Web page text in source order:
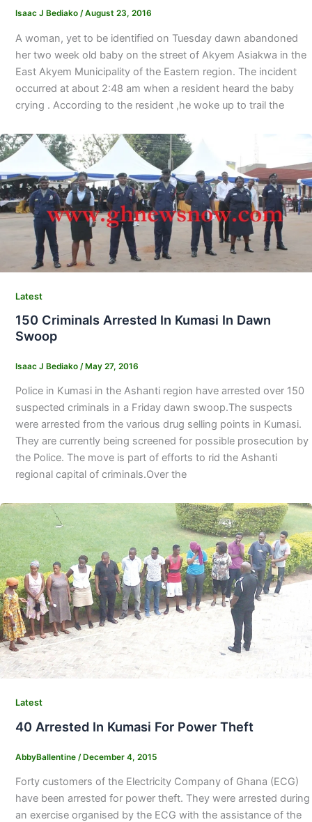
Isaac J Bediako /August 23, 2016
A woman, yet to be identified on Tuesday dawn abandoned
her two week old baby on the street of Akyem Asiakwa in the
East Akyem Municipality of the Eastern region. The incident
occurred at about 2:48 am when a resident heard the baby
crying . According to the resident ,he woke up to trail the
Latest
150 Criminals Arrested In Kumasi In Dawn
Swoop
Isaac J Bediako / May 27, 2016
Police in Kumasi in the Ashanti region have arrested over 150
suspected criminals in a Friday dawn swoop.The suspects
were arrested from the various drug selling points in Kumasi.
They are currently being screened for possible prosecution by
the Police. The move is part of efforts to rid the Ashanti
regional capital of criminals.Over the
Latest
40 Arrested In Kumasi For Power Theft
AbbyBallentine /December 4, 2015
Forty customers of the Electricity Company of Ghana (ECG)
have been arrested for power theft. They were arrested during
an exercise organised by the ECG with the assistance of the